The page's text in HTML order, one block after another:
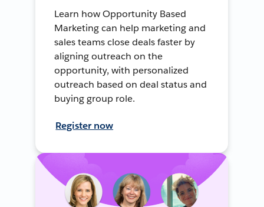
Learn how Opportunity Based
Marketing can help marketing and
sales teams close deals faster by
aligning outreach on the
opportunity, with personalized
outreach based on deal status and
buying group role.
Register now